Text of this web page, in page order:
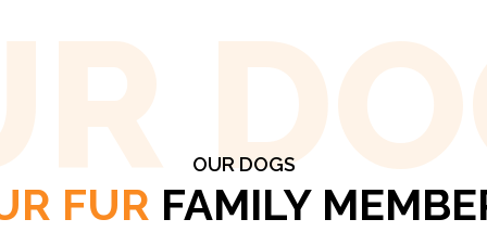
OUR DOGS
FUR FAMILY